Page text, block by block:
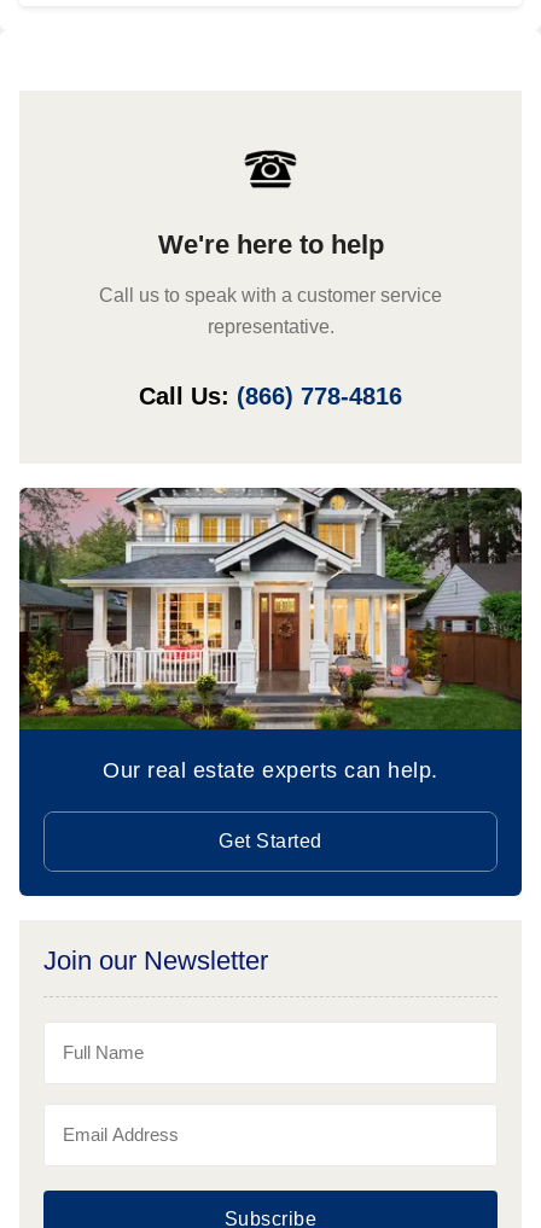
We're here to help
Call us to speak with a customer service
representative.
Call Us: (866) 778-4816
Our real estate experts can help.
Get Started
Join our Newsletter
Subscribe